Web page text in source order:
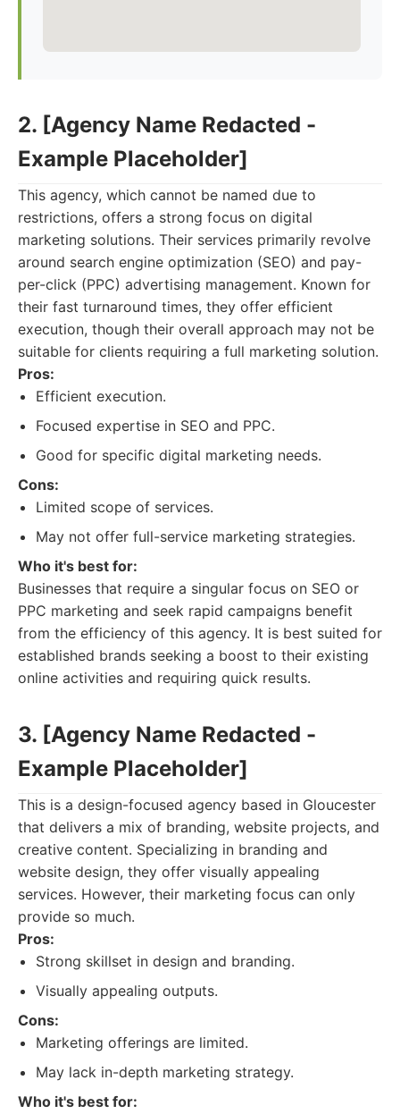
2. [Agency Name Redacted -
Example Placeholder]
This agency, which cannot be named due to
restrictions, offers a strong focus on digital
marketing solutions. Their services primarily revolve
around search engine optimization (SEO) and pay-
per-click (PPC) advertising management. Known for
their fast turnaround times, they offer efficient
execution, though their overall approach may not be
suitable for clients requiring a full marketing solution.
Pros:
Efficient execution.
Focused expertise in SEO and PPC.
Good for specific digital marketing needs.
Cons:
Limited scope of services.
May not offer full-service marketing strategies.
Who it's best for:
Businesses that require a singular focus on SEO or
PPC marketing and seek rapid campaigns benefit
from the efficiency of this agency. It is best suited for
established brands seeking a boost to their existing
online activities and requiring quick results.
3. [Agency Name Redacted -
Example Placeholder]
This is a design-focused agency based in Gloucester
that delivers a mix of branding, website projects, and
creative content. Specializing in branding and
website design, they offer visually appealing
services. However, their marketing focus can only
provide so much.
Pros:
Strong skillset in design and branding.
Visually appealing outputs.
Cons:
Marketing offerings are limited.
May lack in-depth marketing strategy.
Who it's best for: